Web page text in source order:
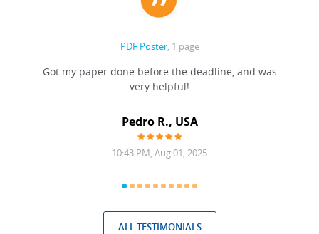
PDF Poster, 1 page
Got my paper done before the deadline, and was
very helpful!
Pedro R., USA
10:43 PM, Aug 01, 2025
ALL TESTIMONIALS